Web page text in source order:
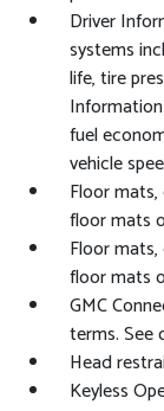
Driver
systems
life, tire
fuel
vehicle
Floor
floor mats
Floor
floor mats
GMC
terms. See
Head
Keyless